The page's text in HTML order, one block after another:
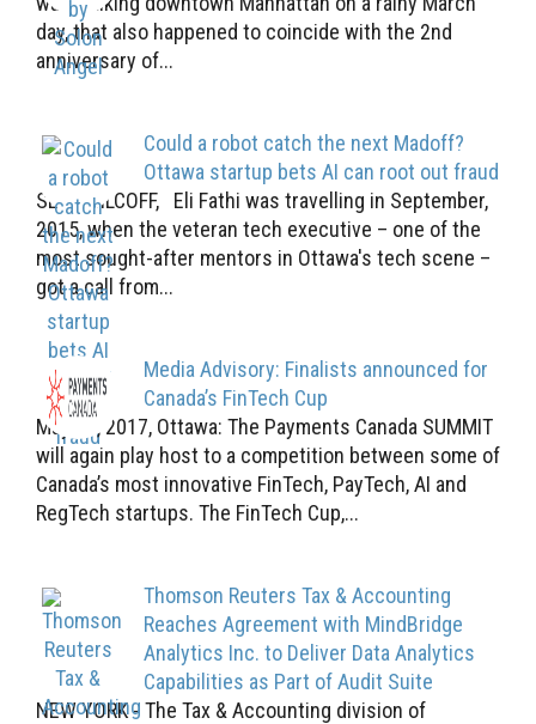
day, that also happened to coincide with the 2nd
anniversary of...
Could a robot catch the next Madoff?
Ottawa startup bets AI can root out fraud
SEAN SILCOFF, Eli Fathi was travelling in September,
2015, when the veteran tech executive – one of the
most sought-after mentors in Ottawa's tech scene –
got a call from...
Media Advisory: Finalists announced for
Canada’s FinTech Cup
May 17, 2017, Ottawa: The Payments Canada SUMMIT
will again play host to a competition between some of
Canada’s most innovative FinTech, PayTech, AI and
RegTech startups. The FinTech Cup,...
Thomson Reuters Tax & Accounting
Reaches Agreement with MindBridge
Analytics Inc. to Deliver Data Analytics
Capabilities as Part of Audit Suite
NEW YORK - The Tax & Accounting division of